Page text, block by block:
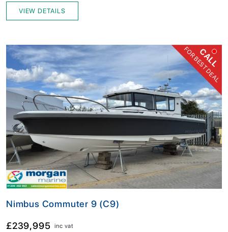
VIEW DETAILS
CALL
FOR BEST DEAL
Nimbus Commuter 9 (C9)
£239,995 inc vat